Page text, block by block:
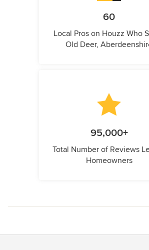
60
Local Pros on Houzz Who
Old Deer,
95,000+
Total Number of Reviews
Homeowners